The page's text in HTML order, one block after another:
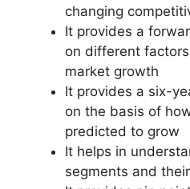
changing
It provides a
on different
market growth
It provides a six-
on the basis of
predicted to grow
It helps in
segments and